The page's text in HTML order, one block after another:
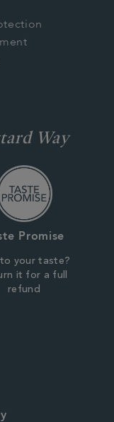
Way
Promise
your taste?
it for a full
refund